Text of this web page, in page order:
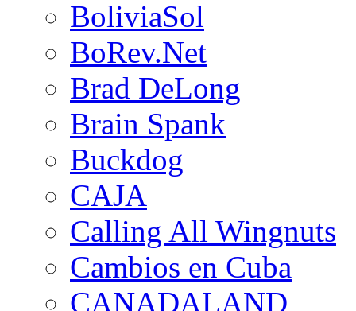
BoliviaSol
BoRev.Net
Brad DeLong
Brain Spank
Buckdog
CAJA
Calling All Wingnuts
Cambios en Cuba
CANADALAND